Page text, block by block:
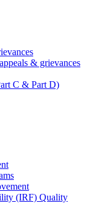
& grievances
C & Part D)
(IRF) Quality